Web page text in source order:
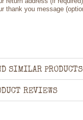
thank you message
SIMILAR PRODUCTS
REVIEWS